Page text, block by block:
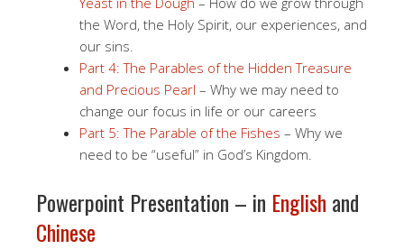
the Word, the Holy Spirit, our experiences, and
our sins.
Part 4: The Parables of the Hidden Treasure
and Precious Pearl – Why we may need to
change our focus in life or our careers
Part 5: The Parable of the Fishes – Why we
need to be “useful” in God’s Kingdom.
Powerpoint Presentation – in English and
Chinese